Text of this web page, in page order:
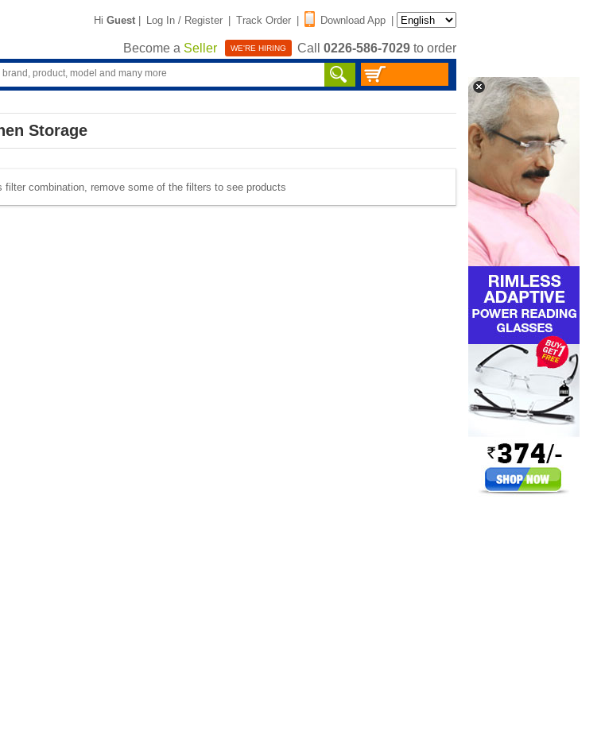
Hi Guest | Log In / Register | Track Order | Download App |
Become a Seller WE'RE HIRING Call 0226-586-7029 to order
Storage
filter combination, remove some of the filters to see products